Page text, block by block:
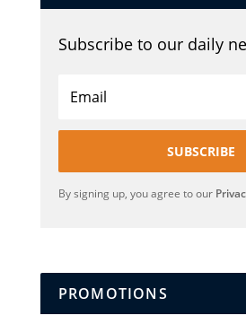
Subscribe to our daily
SUBSCRIBE
By signing up, you agree to our
PROMOTIONS